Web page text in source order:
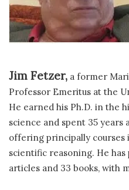
Jim Fetzer, a former
Professor Emeritus at the
He earned his Ph.D. in the
science and spent 35 years
offering principally
scientific reasoning. He
articles and 33 books, with